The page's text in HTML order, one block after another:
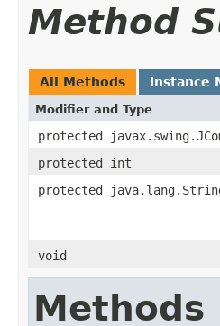
Method
All Methods Instance
Modifier and Type
protected
protected int
protected
void